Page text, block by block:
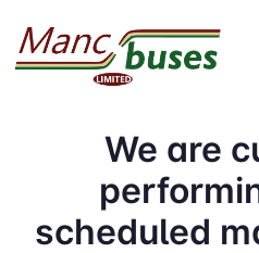
We are
scheduled